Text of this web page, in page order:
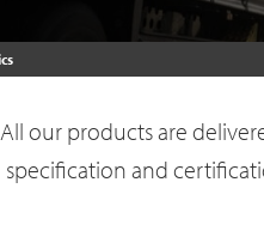
All our products are
specification and